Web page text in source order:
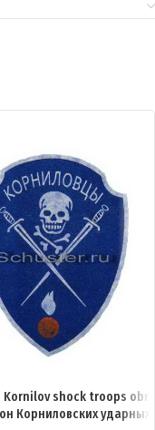
Kornilov shock troops obr.
Корниловских ударных